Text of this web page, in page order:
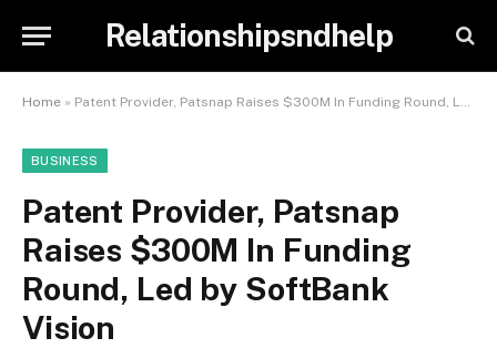
Relationshipsndhelp
Home » Patent Provider, Patsnap Raises $300M In Funding Round, Led by SoftBank Vision
BUSINESS
Patent Provider, Patsnap
Raises $300M In Funding
Round, Led by SoftBank
Vision